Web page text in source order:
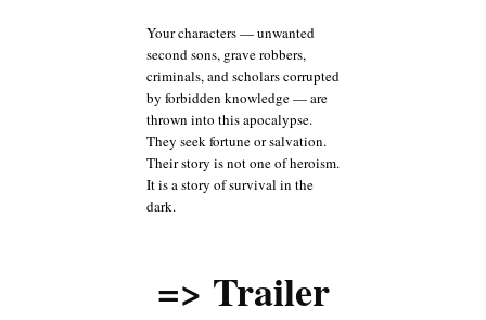
Your characters — unwanted
second sons, grave robbers,
criminals, and scholars corrupted
by forbidden knowledge — are
thrown into this apocalypse.
They seek fortune or salvation.
Their story is not one of heroism.
It is a story of survival in the
dark.
=> Trailer